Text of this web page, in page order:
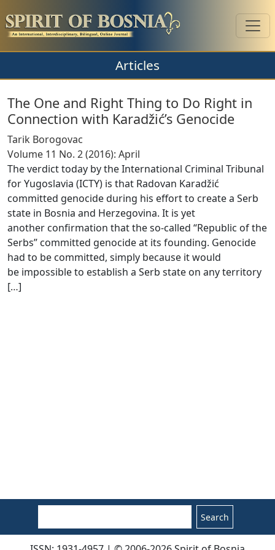
Articles
The One and Right Thing to Do Right in
Connection with Karadžić’s Genocide
Tarik Borogovac
Volume 11 No. 2 (2016): April
The verdict today by the International Criminal Tribunal
for Yugoslavia (ICTY) is that Radovan Karadžić
committed genocide during his effort to create a Serb
state in Bosnia and Herzegovina. It is yet
another confirmation that the so-called “Republic of the
Serbs” committed genocide at its founding. Genocide
had to be committed, simply because it would
be impossible to establish a Serb state on any territory
[…]
Search